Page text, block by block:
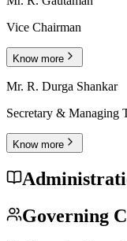
Vice Chairman
Know more
Mr. R. Durga Shankar
Secretary & Managing
Know more
Governing